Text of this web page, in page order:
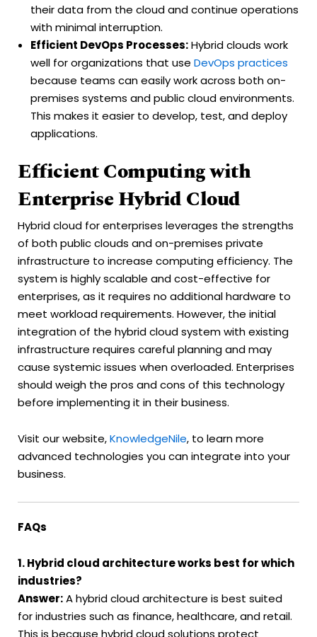
their data from the cloud and continue operations
with minimal interruption.
Efficient DevOps Processes:Hybrid clouds work
well for organizations that use DevOps practices
because teams can easily work across both on-
premises systems and public cloud environments.
This makes it easier to develop, test, and deploy
applications.
Efficient Computing with
Enterprise Hybrid Cloud
Hybrid cloud for enterprises leverages the strengths
of both public clouds and on-premises private
infrastructure to increase computing efficiency. The
system is highly scalable and cost-effective for
enterprises, as it requires no additional hardware to
meet workload requirements. However, the initial
integration of the hybrid cloud system with existing
infrastructure requires careful planning and may
cause systemic issues when overloaded. Enterprises
should weigh the pros and cons of this technology
before implementing it in their business.
Visit our website,KnowledgeNile, to learn more
advanced technologies you can integrate into your
business.
FAQs
1. Hybrid cloud architecture works best for which
industries?
Answer:A hybrid cloud architecture is best suited
for industries such as finance, healthcare, and retail.